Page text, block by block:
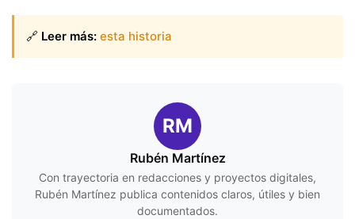
🔗 Leer más: esta historia
RM
Rubén Martínez
Con trayectoria en redacciones y proyectos digitales,
Rubén Martínez publica contenidos claros, útiles y bien
documentados.